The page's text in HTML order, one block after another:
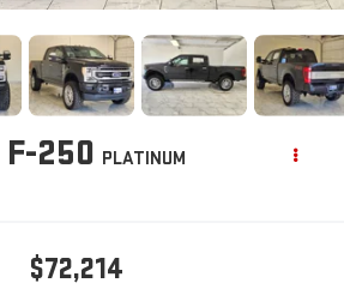
F-250 PLATINUM
$72,214